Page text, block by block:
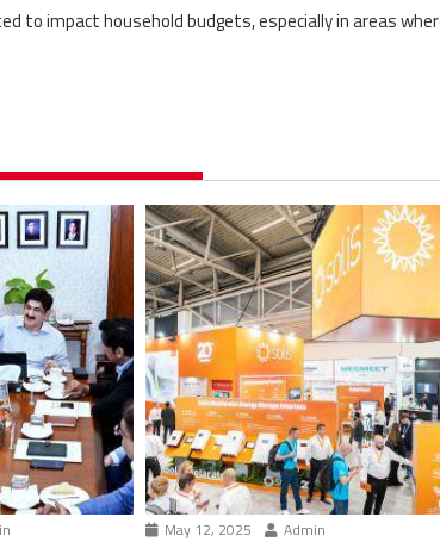
to impact household budgets, especially in areas
May 12, 2025 Admin